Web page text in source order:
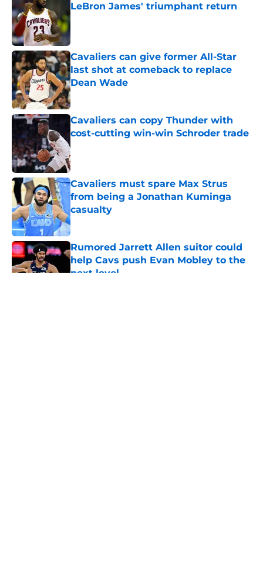
LeBron James' triumphant return
Published by on Invalid Date
Cavaliers can give former All-Star
last shot at comeback to replace
Dean Wade
Published by on Invalid Date
Cavaliers can copy Thunder with
cost-cutting win-win Schroder trade
Published by on Invalid Date
Cavaliers must spare Max Strus
from being a Jonathan Kuminga
casualty
Published by on Invalid Date
Rumored Jarrett Allen suitor could
help Cavs push Evan Mobley to the
next level